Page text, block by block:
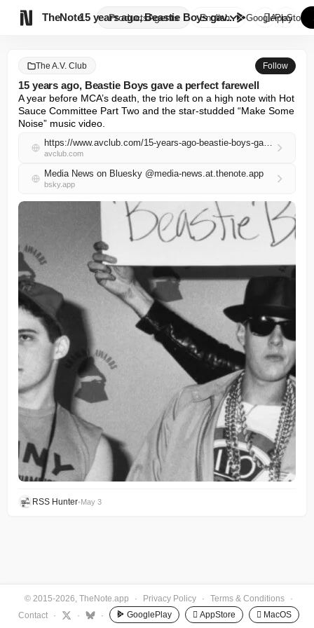
TheNote ProductsAgents
15 years ago, Beastie Boys gav...
English GooglePlay
AppStore
The A.V. Club Follow
15 years ago, Beastie Boys gave a perfect farewell
A year before MCA’s death, the trio left on a high note with Hot
Sauce Committee Part Two and the star-studded “Make Some
Noise” music video.
https://www.avclub.com/15-years-ago-beastie-boys-gave-a-perfect-farewell
avclub.com
Media News on Bluesky @media-news.at.thenote.app
bsky.app
RSS Hunter•May 3
© 2015-2026, TheNote.app · Privacy Policy · Terms & Conditions
·
Contact
· · · GooglePlay  AppStore  MacOS